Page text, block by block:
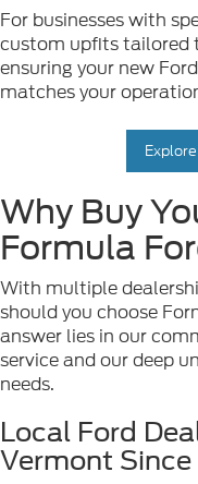
For businesses with
custom upfits tailored
ensuring your new
matches your
Why Buy
Formula
With multiple
should you choose
answer lies in our
service and our deep
needs.
Local Ford
Vermont